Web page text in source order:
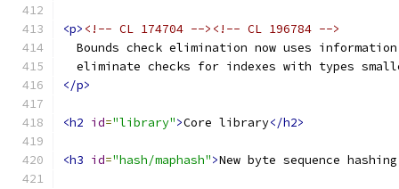
<p> <!-- CL 174704 --><!-- CL 196784 -->
Bounds check elimination now uses
eliminate checks for indexes with types
</p>
<h2 id="library">Core library</h2>
<h3 id="hash/maphash">New byte sequence